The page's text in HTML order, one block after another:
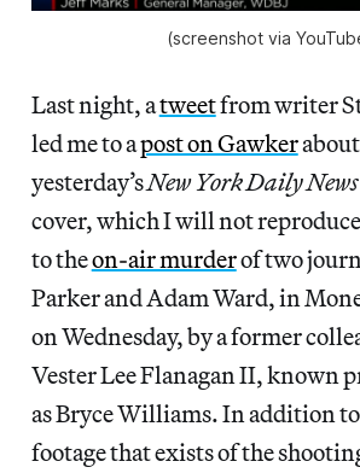
(screenshot via
Last night, atweetfrom writer
led me to apost on Gawkerabout
yesterday’sNew York Daily News
cover, which I will not
to theon-air murderof two
Parker and Adam Ward, in
on Wednesday, by a former
Vester Lee Flanagan II, known
as Bryce Williams. In addition
footage that exists of the